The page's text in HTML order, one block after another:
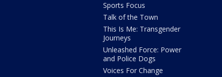
Sports Focus
Talk of the Town
This Is Me: Transgender
Journeys
Unleashed Force: Power
and Police Dogs
Voices For Change